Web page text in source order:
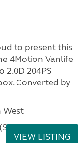
to present this
4Motion Vanlife
2.0D 204PS
Converted by
West
West)
VIEW LISTING